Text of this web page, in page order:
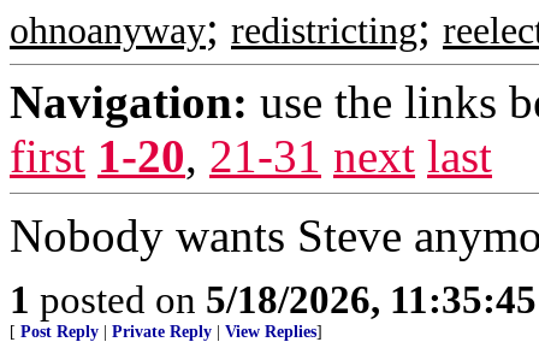
ohnoanyway; redistricting;
Navigation: use the links
first 1-20, 21-31 next last
Nobody wants Steve
1 posted on 5/18/2026,
[ Post Reply Private Reply View Replies]